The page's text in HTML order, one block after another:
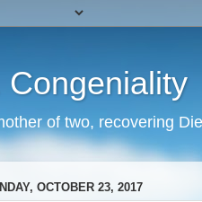
Congeniality
of two, recovering
OCTOBER 23, 2017